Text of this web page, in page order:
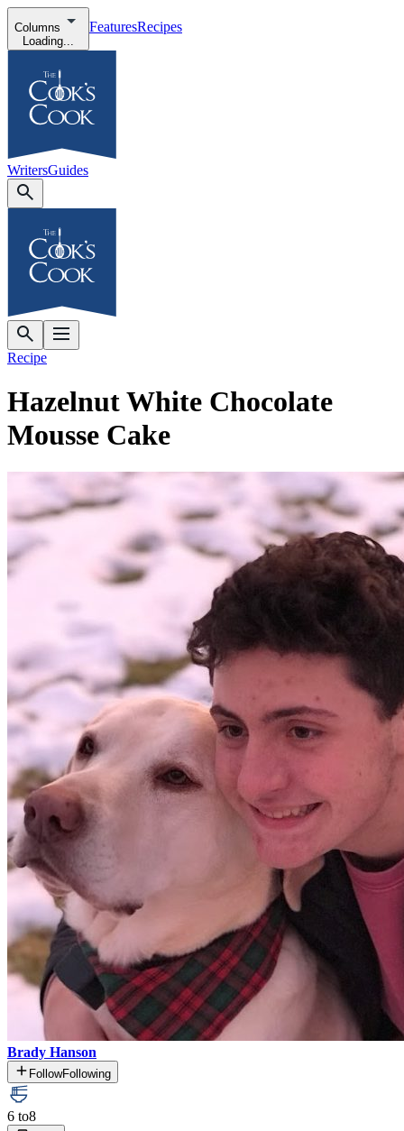
Columns
Loading...
FeaturesRecipes
WritersGuides
Recipe
Hazelnut White Chocolate
Mousse Cake
Brady Hanson
FollowFollowing
6 to8